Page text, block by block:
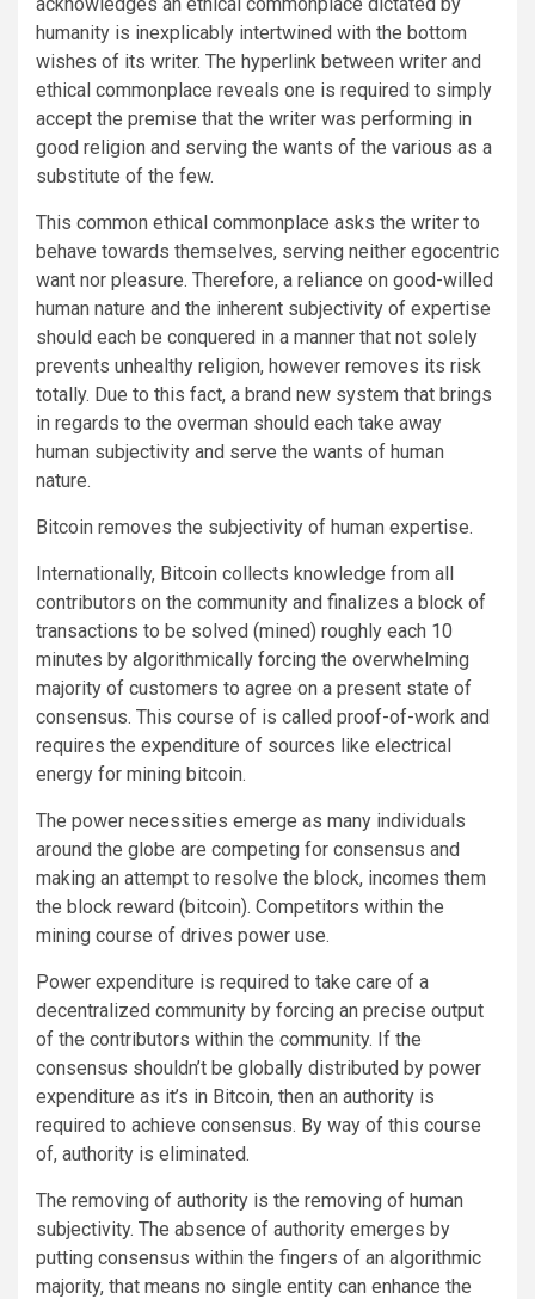
humanity is inexplicably intertwined with the bottom
wishes of its writer. The hyperlink between writer and
ethical commonplace reveals one is required to simply
accept the premise that the writer was performing in
good religion and serving the wants of the various as a
substitute of the few.
This common ethical commonplace asks the writer to
behave towards themselves, serving neither egocentric
want nor pleasure. Therefore, a reliance on good-willed
human nature and the inherent subjectivity of expertise
should each be conquered in a manner that not solely
prevents unhealthy religion, however removes its risk
totally. Due to this fact, a brand new system that brings
in regards to the overman should each take away
human subjectivity and serve the wants of human
nature.
Bitcoin removes the subjectivity of human expertise.
Internationally, Bitcoin collects knowledge from all
contributors on the community and finalizes a block of
transactions to be solved (mined) roughly each 10
minutes by algorithmically forcing the overwhelming
majority of customers to agree on a present state of
consensus. This course of is called proof-of-work and
requires the expenditure of sources like electrical
energy for mining bitcoin.
The power necessities emerge as many individuals
around the globe are competing for consensus and
making an attempt to resolve the block, incomes them
the block reward (bitcoin). Competitors within the
mining course of drives power use.
Power expenditure is required to take care of a
decentralized community by forcing an precise output
of the contributors within the community. If the
consensus shouldn’t be globally distributed by power
expenditure as it’s in Bitcoin, then an authority is
required to achieve consensus. By way of this course
of, authority is eliminated.
The removing of authority is the removing of human
subjectivity. The absence of authority emerges by
putting consensus within the fingers of an algorithmic
majority, that means no single entity can enhance the